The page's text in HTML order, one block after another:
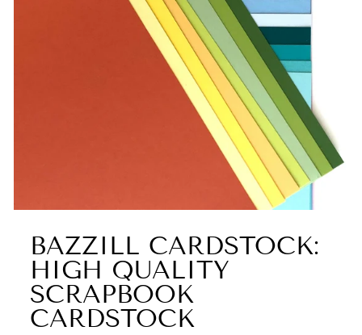
BAZZILL CARDSTOCK:
HIGH QUALITY
SCRAPBOOK
CARDSTOCK